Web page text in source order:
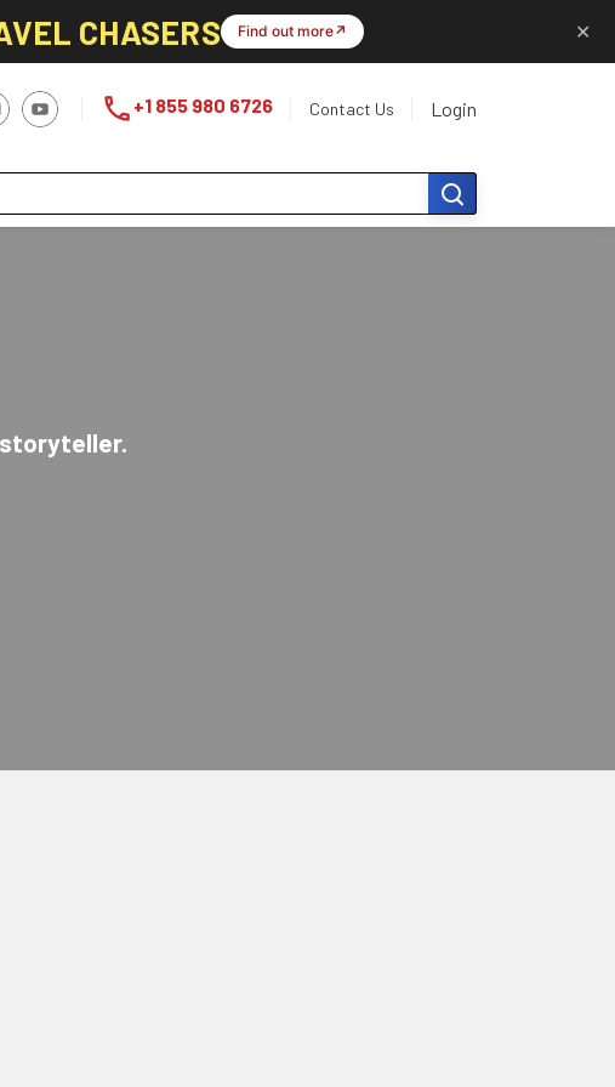
CHASERS Find out more↗ ✕
phone +1 855 980 6726 Contact Us Login